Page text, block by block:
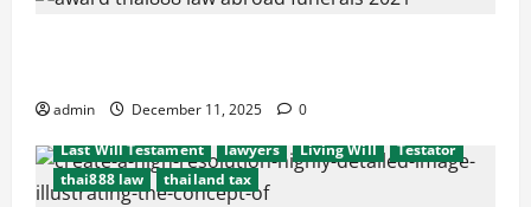
admin December 11, 2025 0
funeral
international probate issues
Last Will Testament
lawyers Living Will
Testator
thai888 law
thailand tax
after death probate beneficiaries